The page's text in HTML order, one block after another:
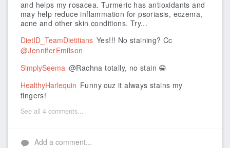
and helps my rosacea. Turmeric has antioxidants and
may help reduce inflammation for psoriasis, eczema,
acne and other skin conditions. Try...
DietID_TeamDietitians Yes!!! No staining? Cc
@JenniferEmilson
SimplySeema @Rachna totally, no stain 😁
HealthyHarlequin Funny cuz it always stains my
fingers!
See all 4 comments...
Add a comment...